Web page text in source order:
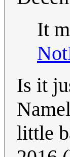
It
Is it
little